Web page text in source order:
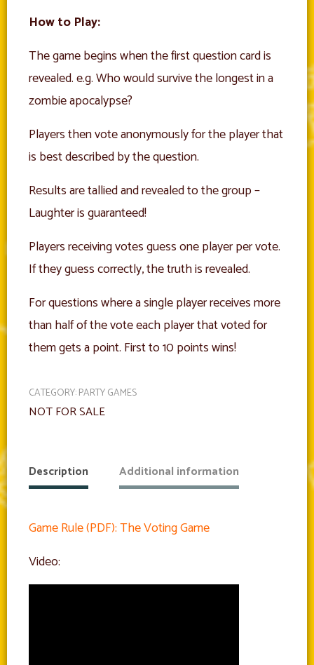
How to Play:
The game begins when the first question card is
revealed. e.g. Who would survive the longest in a
zombie apocalypse?
Players then vote anonymously for the player that
is best described by the question.
Results are tallied and revealed to the group –
Laughter is guaranteed!
Players receiving votes guess one player per vote.
If they guess correctly, the truth is revealed.
For questions where a single player receives more
than half of the vote each player that voted for
them gets a point. First to 10 points wins!
CATEGORY:PARTY GAMES
NOT FOR SALE
Description Additional information
Game Rule (PDF): The Voting Game
Video: